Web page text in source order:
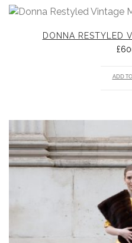
DONNA RESTYLED
£
ADD TO